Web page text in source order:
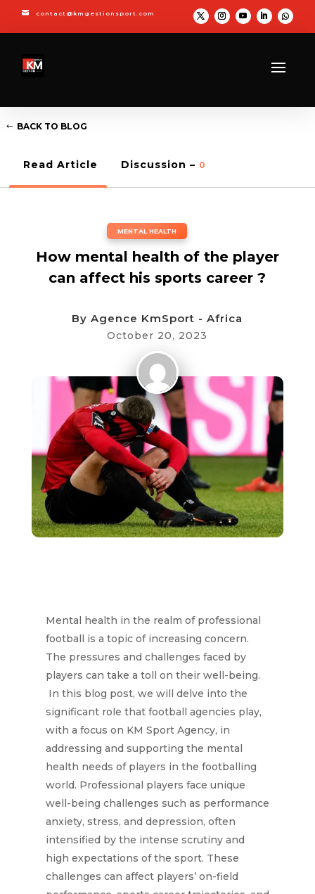
 contact@kmgestionsport.com
BACK TO BLOG
Read Article Discussion – 0
MENTAL HEALTH
How mental health of the player
can affect his sports career ?
ByAgence KmSport - Africa
October 20, 2023
Mental health in the realm of professional
football is a topic of increasing concern.
The pressures and challenges faced by
players can take a toll on their well-being.
In this blog post, we will delve into the
significant role that football agencies play,
with a focus on KM Sport Agency, in
addressing and supporting the mental
health needs of players in the footballing
world. Professional players face unique
well-being challenges such as performance
anxiety, stress, and depression, often
intensified by the intense scrutiny and
high expectations of the sport. These
challenges can affect players’ on-field